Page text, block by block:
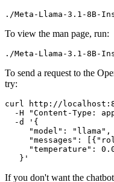
To view the man page, run:
To send a request to the
try:
curl http://
-H "Content-Type:
  -d '{
     "model": "llama",
"messages":
"temperature":
If you don't want the